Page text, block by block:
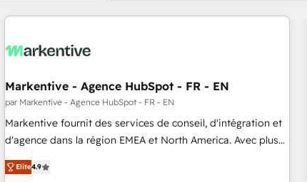
Markentive - Agence HubSpot - FR - EN
par Markentive - Agence HubSpot - FR - EN
Markentive fournit des services de conseil, d'intégration et
d'agence dans la région EMEA et North America. Avec plus
de 115 experts en marketing automation, Growth, Revops,
CRM et webdesign. Markentive is both a consulting firm, a
Elite4.9